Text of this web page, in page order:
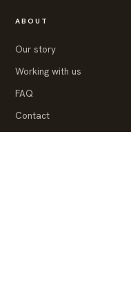
ABOUT
Our story
Working with us
FAQ
Contact